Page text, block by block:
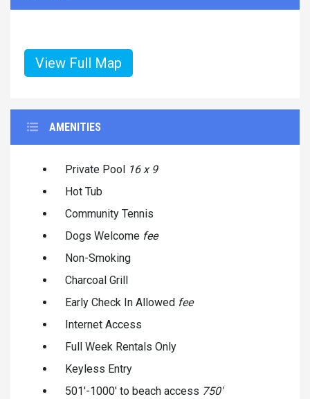
View Full Map
AMENITIES
Private Pool 16 x 9
Hot Tub
Community Tennis
Dogs Welcome fee
Non-Smoking
Charcoal Grill
Early Check In Allowed fee
Internet Access
Full Week Rentals Only
Keyless Entry
501'-1000' to beach access 750'